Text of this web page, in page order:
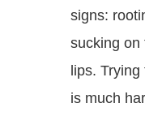
signs:
sucking on
lips.
is much